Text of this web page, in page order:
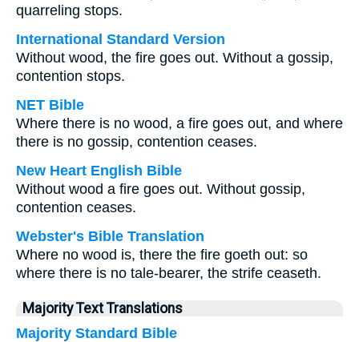
quarreling stops.
International Standard Version
Without wood, the fire goes out. Without a gossip,
contention stops.
NET Bible
Where there is no wood, a fire goes out, and where
there is no gossip, contention ceases.
New Heart English Bible
Without wood a fire goes out. Without gossip,
contention ceases.
Webster's Bible Translation
Where no wood is, there the fire goeth out: so
where there is no tale-bearer, the strife ceaseth.
Majority Text Translations
Majority Standard Bible